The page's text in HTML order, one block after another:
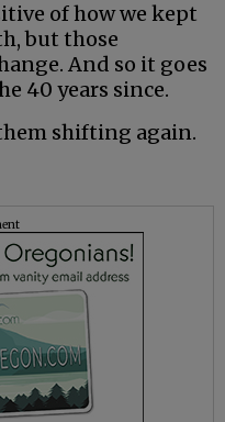
of how we kept
but those
And so it goes
40 years since.
shifting again.